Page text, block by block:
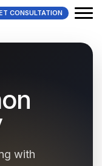
CONSULTATION
with